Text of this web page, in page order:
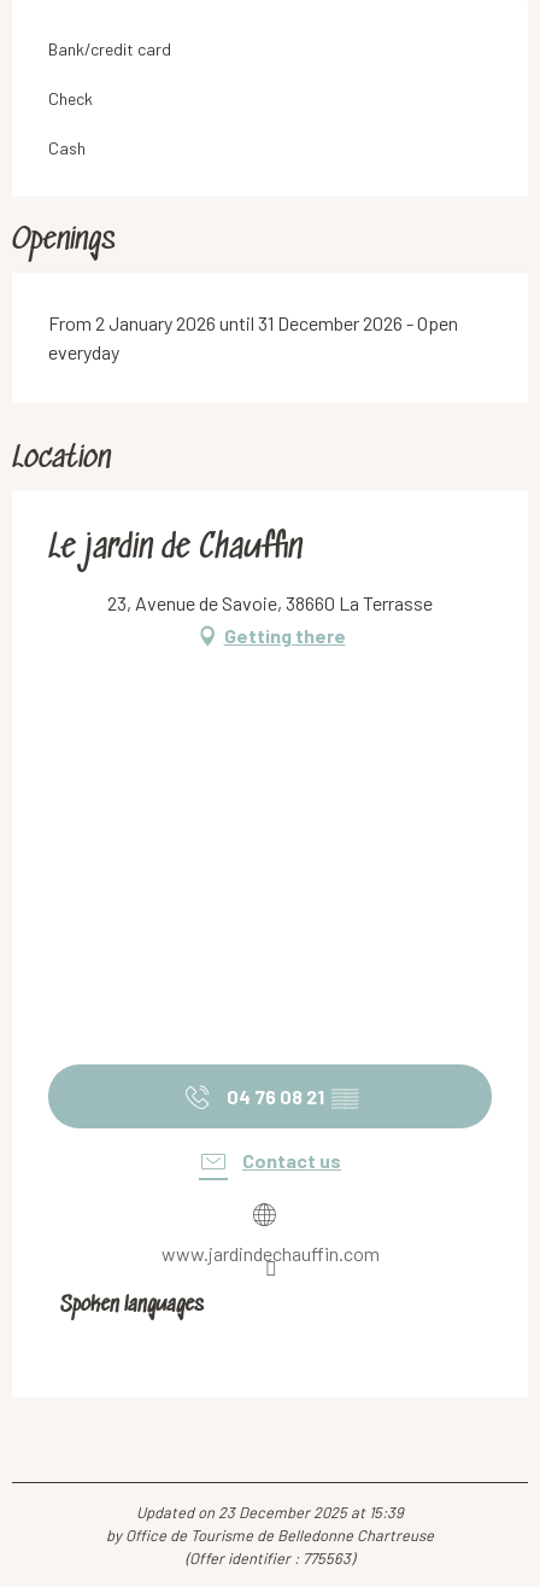
Bank/credit card
Check
Cash
Openings
From 2 January 2026 until 31 December 2026 - Open
everyday
Location
Le jardin de Chauffin
23, Avenue de Savoie, 38660 La Terrasse
Getting there
04 76 08 21 ▒▒
Contact us
www.jardindechauffin.com
Spoken languages
Spoken languages
Updated on 23 December 2025 at 15:39
by Office de Tourisme de Belledonne Chartreuse
(Offer identifier : 775563)